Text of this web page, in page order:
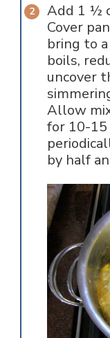
Add 1 ½
Cover
bring to
boils,
uncover
Allow
for 10-
by half